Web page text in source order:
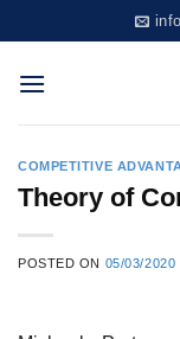
to
content
COMPETITIVE
Theory of
POSTED ON 05/03/2020